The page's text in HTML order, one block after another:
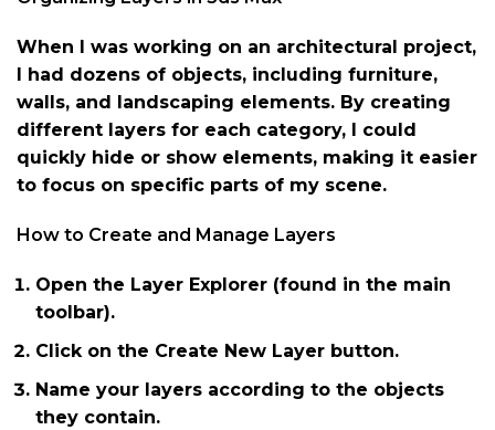
When I was working on an architectural project,
I had dozens of objects, including furniture,
walls, and landscaping elements. By creating
different layers for each category, I could
quickly hide or show elements, making it easier
to focus on specific parts of my scene.
How to Create and Manage Layers
Open the Layer Explorer (found in the main
toolbar).
Click on the Create New Layer button.
Name your layers according to the objects
they contain.